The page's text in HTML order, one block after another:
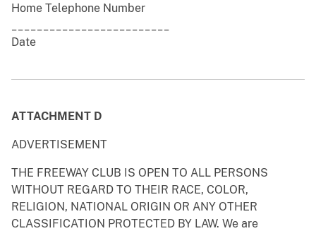
Home Telephone Number
Date
ATTACHMENT D
ADVERTISEMENT
THE FREEWAY CLUB IS OPEN TO ALL PERSONS
WITHOUT REGARD TO THEIR RACE, COLOR,
RELIGION, NATIONAL ORIGIN OR ANY OTHER
CLASSIFICATION PROTECTED BY LAW. We are